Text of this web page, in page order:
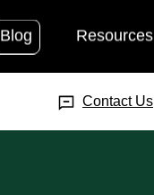
Blog Resources
Contact Us